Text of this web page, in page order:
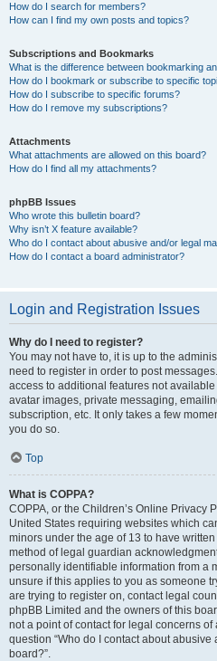
How do I search for members?
How can I find my own posts and topics?
Subscriptions and Bookmarks
What is the difference between bookmarking
How do I bookmark or subscribe to specific
How do I subscribe to specific forums?
How do I remove my subscriptions?
Attachments
What attachments are allowed on this board?
How do I find all my attachments?
phpBB Issues
Who wrote this bulletin board?
Why isn’t X feature available?
Who do I contact about abusive and/or legal
How do I contact a board administrator?
Login and Registration Issues
Why do I need to register?
You may not have to, it is up to the
need to register in order to post
access to additional features not
avatar images, private messaging,
subscription, etc. It only takes a few
you do so.
Top
What is COPPA?
COPPA, or the Children’s Online Privacy
United States requiring websites which
minors under the age of 13 to have
method of legal guardian
personally identifiable information from a
unsure if this applies to you as someone
are trying to register on, contact legal
phpBB Limited and the owners of this
not a point of contact for legal concerns
question “Who do I contact about
board?”.